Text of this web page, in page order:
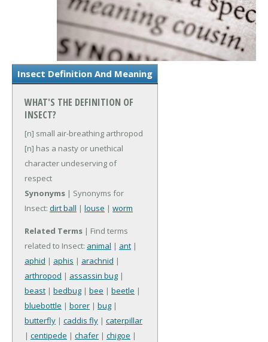
Insect Definition And Meaning
WHAT'S THE DEFINITION OF
INSECT?
[n] small air-breathing arthropod
[n] has a nasty or unethical
character undeserving of
respect
Synonyms | Synonyms for
Insect: dirt ball | louse | worm
Related Terms | Find terms
related to Insect: animal | ant |
aphid | aphis | arachnid |
arthropod | assassin bug |
beast | bedbug | bee | beetle |
bluebottle | borer | bug |
butterfly | caddis fly | caterpillar
| centipede | chafer | chigoe |